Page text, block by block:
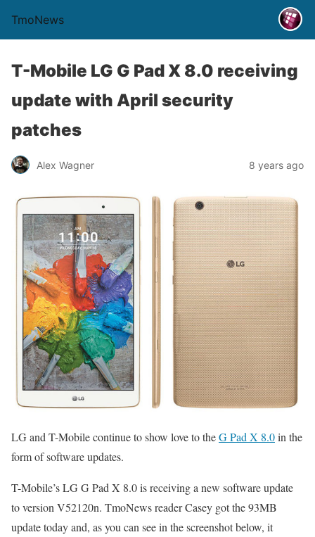
TmoNews
T-Mobile LG G Pad X 8.0 receiving
update with April security
patches
Alex Wagner 8 years ago
LG and T-Mobile continue to show love to theG Pad X 8.0in the
form of software updates.
T-Mobile’s LG G Pad X 8.0 is receiving a new software update
to version V52120n. TmoNews reader Casey got the 93MB
update today and, as you can see in the screenshot below, it